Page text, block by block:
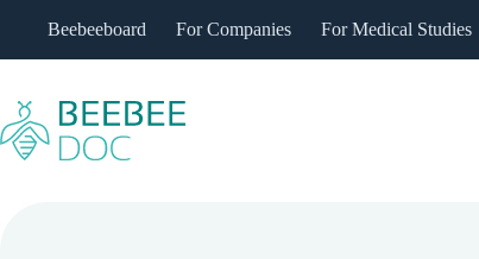
Beebeeboard For Companies For Medical Studies